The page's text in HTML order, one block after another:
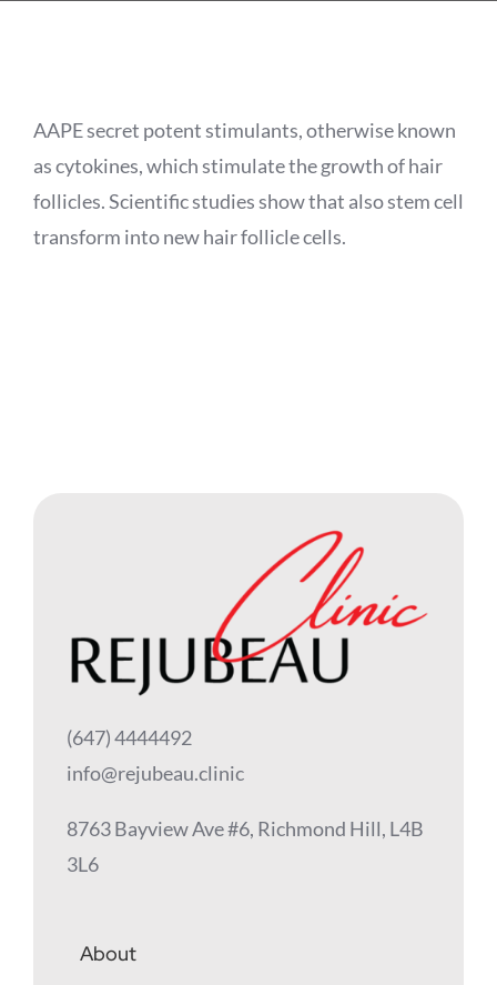
AAPE secret potent stimulants, otherwise known
as cytokines, which stimulate the growth of hair
follicles. Scientific studies show that also stem cell
transform into new hair follicle cells.
(647) 4444492
info@rejubeau.clinic
8763 Bayview Ave #6, Richmond Hill, L4B
3L6
About